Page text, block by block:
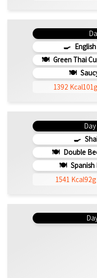
Green Thai
1392 Kcal
Double
Spanish
1541 Kcal